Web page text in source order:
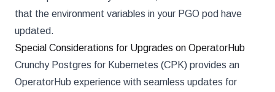
that the environment variables in your PGO pod have
updated.
Special Considerations for Upgrades on OperatorHub
Crunchy Postgres for Kubernetes (CPK) provides an
OperatorHub experience with seamless updates for